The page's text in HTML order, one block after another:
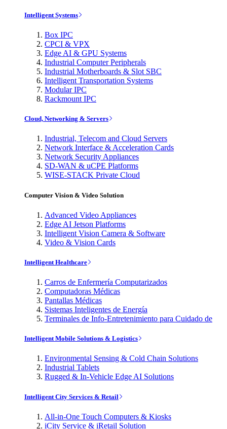
Intelligent Systems
Box IPC
CPCI & VPX
Edge AI & GPU Systems
Industrial Computer Peripherals
Industrial Motherboards & Slot SBC
Intelligent Transportation Systems
Modular IPC
Rackmount IPC
Cloud, Networking & Servers
Industrial, Telecom and Cloud Servers
Network Interface & Acceleration Cards
Network Security Appliances
SD-WAN & uCPE Platforms
WISE-STACK Private Cloud
Computer Vision & Video Solution
Advanced Video Appliances
Edge AI Jetson Platforms
Intelligent Vision Camera & Software
Video & Vision Cards
Intelligent Healthcare
Carros de Enfermería Computarizados
Computadoras Médicas
Pantallas Médicas
Sistemas Inteligentes de Energía
Terminales de Info-Entretenimiento para Cuidado de
Intelligent Mobile Solutions & Logistics
Environmental Sensing & Cold Chain Solutions
Industrial Tablets
Rugged & In-Vehicle Edge AI Solutions
Intelligent City Services & Retail
All-in-One Touch Computers & Kiosks
iCity Service & iRetail Solution